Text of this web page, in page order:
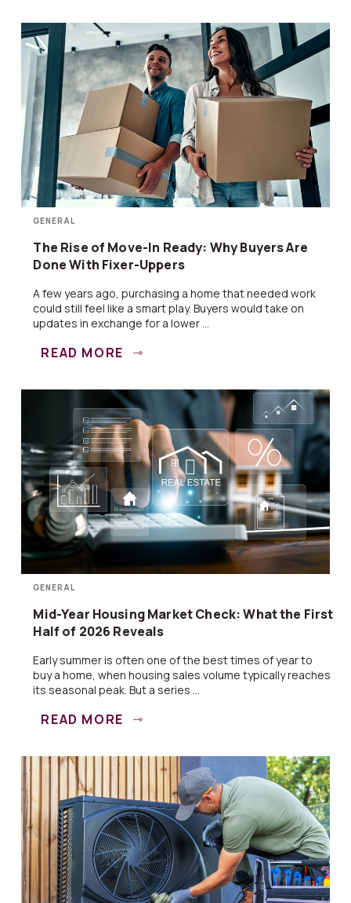
GENERAL
The Rise of Move-In Ready: Why Buyers Are
Done With Fixer-Uppers
A few years ago, purchasing a home that needed work
could still feel like a smart play. Buyers would take on
updates in exchange for a lower ...
READ MORE
GENERAL
Mid-Year Housing Market Check: What the First
Half of 2026 Reveals
Early summer is often one of the best times of year to
buy a home, when housing sales volume typically reaches
its seasonal peak. But a series ...
READ MORE